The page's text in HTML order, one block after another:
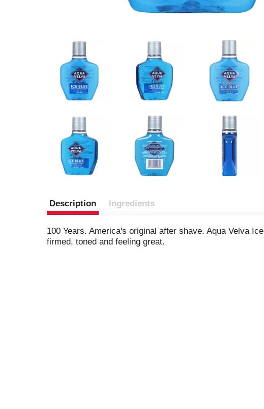
Description Ingredients
100 Years. America's original after shave. Aqua Velva
firmed, toned and feeling great.